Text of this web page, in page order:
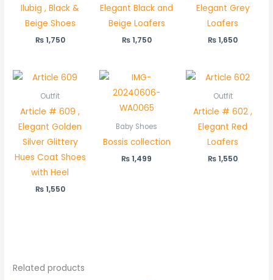
Ilubig , Black &
Beige Shoes
₨1,750
Elegant Black and
Beige Loafers
₨1,750
Elegant Grey
Loafers
₨1,650
Outfit
Article # 609 ,
Elegant Golden
Silver Glittery
Hues Coat Shoes
with Heel
₨1,550
Baby Shoes
Bossis collection
₨1,499
Outfit
Article # 602 ,
Elegant Red
Loafers
₨1,550
Related products